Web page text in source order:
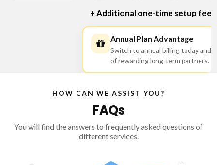
+ Additional one-time setup fee
Annual Plan Advantage
Switch to annual billing today and
of rewarding long-term partners.
HOW CAN WE ASSIST YOU?
FAQs
You will find the answers to frequently asked questions of
different services.